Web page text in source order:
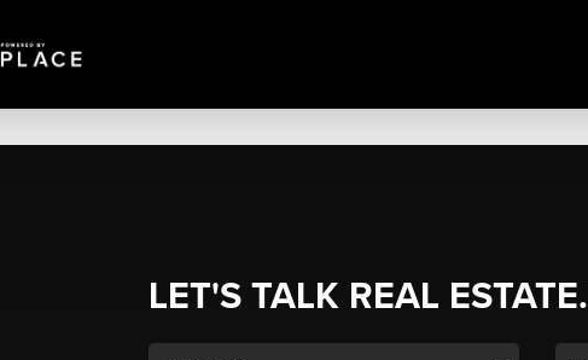
LET'S TALK REAL ESTATE.